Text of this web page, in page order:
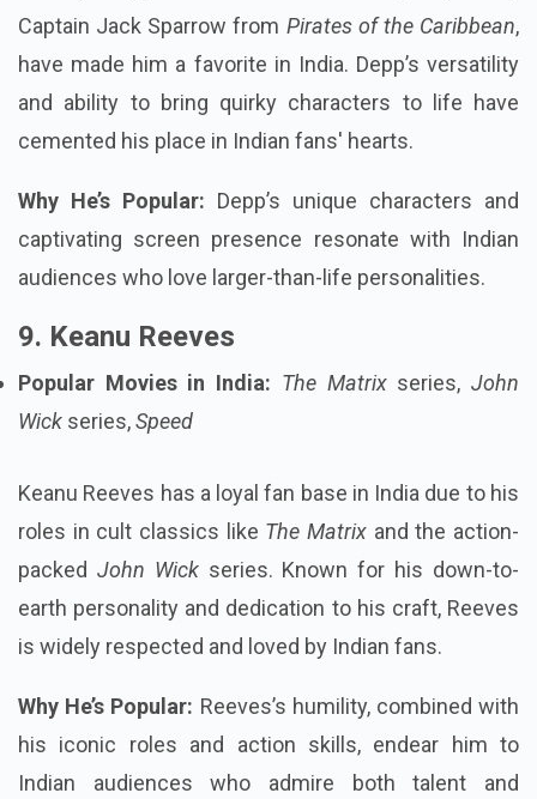
Captain Jack Sparrow from Pirates of the Caribbean,
have made him a favorite in India. Depp’s versatility
and ability to bring quirky characters to life have
cemented his place in Indian fans' hearts.
Why He’s Popular: Depp’s unique characters and
captivating screen presence resonate with Indian
audiences who love larger-than-life personalities.
9. Keanu Reeves
Popular Movies in India: The Matrixseries,John
Wick series,Speed
Keanu Reeves has a loyal fan base in India due to his
roles in cult classics like The Matrix and the action-
packed John Wickseries. Known for his down-to-
earth personality and dedication to his craft, Reeves
is widely respected and loved by Indian fans.
Why He’s Popular: Reeves’s humility, combined with
his iconic roles and action skills, endear him to
Indian audiences who admire both talent and